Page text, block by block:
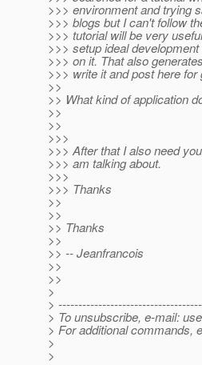
>>> environment and trying
>>> blogs but I can't follow
>>> tutorial will be very
>>> setup ideal
>>> on it. That also
>>> write it and post here for
>>
>> What kind of application
>>
>>
>>>
>>> After that I also need
>>> am talking about.
>>>
>>> Thanks
>>
>>
>> Thanks
>>
>> -- Jeanfrancois
>>
>>
>
>
> To unsubscribe, e-mail:
> For additional commands,
>
>